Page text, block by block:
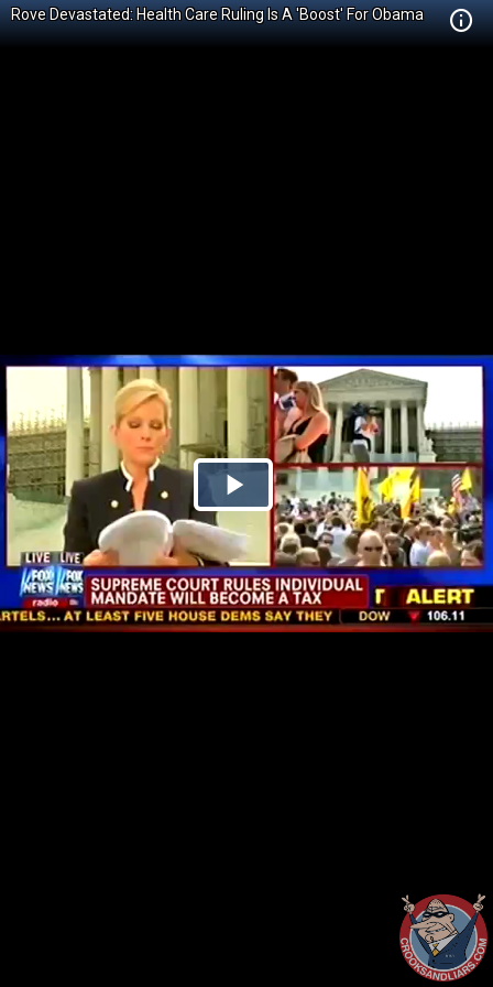
Rove Devastated: Health Care Ruling Is A 'Boost' For Obama